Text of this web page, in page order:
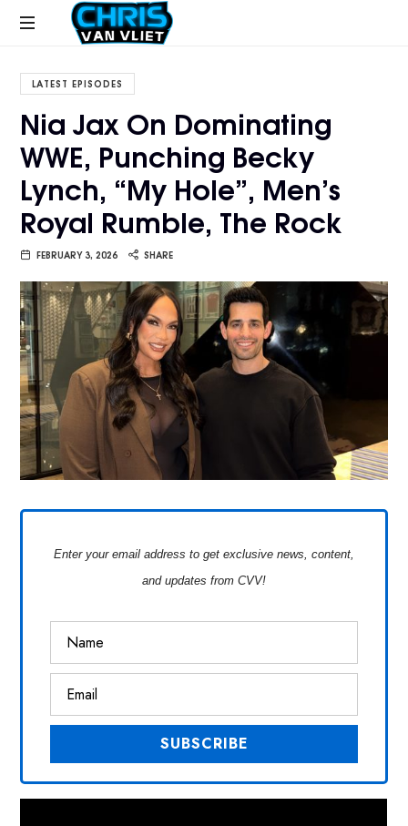
CHRISVANVLIET.COM
online
of
Van
LATEST EPISODES
Nia Jax On Dominating
WWE, Punching Becky
Lynch, “My Hole”, Men’s
Royal Rumble, The Rock
FEBRUARY 3, 2026 SHARE
Enter your email address to get exclusive news, content,
and updates from CVV!